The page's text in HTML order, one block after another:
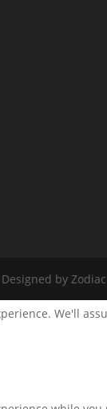
by
We'll